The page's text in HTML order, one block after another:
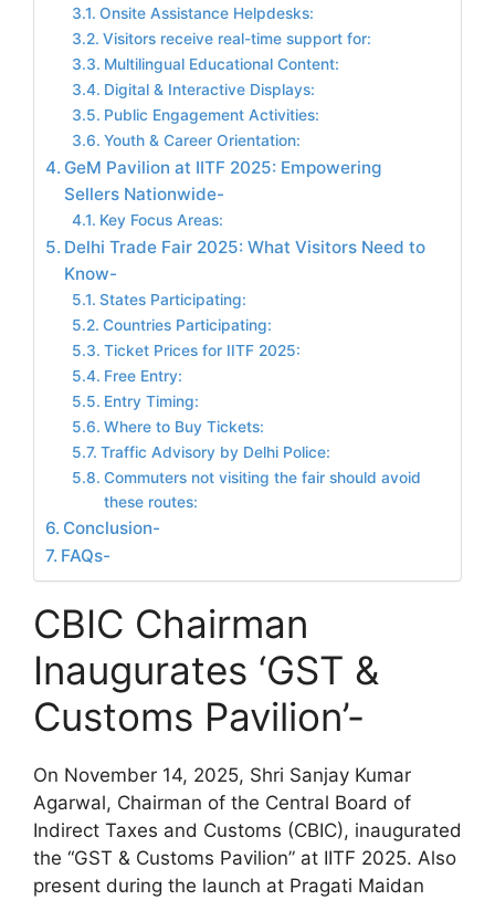
Onsite Assistance Helpdesks:
Visitors receive real-time support for:
Multilingual Educational Content:
Digital & Interactive Displays:
Public Engagement Activities:
Youth & Career Orientation:
GeM Pavilion at IITF 2025: Empowering
Sellers Nationwide-
Key Focus Areas:
Delhi Trade Fair 2025: What Visitors Need to
Know-
States Participating:
Countries Participating:
Ticket Prices for IITF 2025:
Free Entry:
Entry Timing:
Where to Buy Tickets:
Traffic Advisory by Delhi Police:
Commuters not visiting the fair should avoid
these routes:
Conclusion-
FAQs-
CBIC Chairman
Inaugurates ‘GST &
Customs Pavilion’-
On November 14, 2025, Shri Sanjay Kumar
Agarwal, Chairman of the Central Board of
Indirect Taxes and Customs (CBIC), inaugurated
the “GST & Customs Pavilion” at IITF 2025. Also
present during the launch at Pragati Maidan